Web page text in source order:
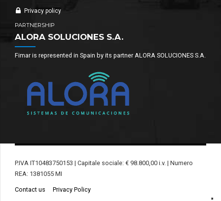
Privacy policy
PARTNERSHIP
ALORA SOLUCIONES S.A.
Fimar is represented in Spain by its partner ALORA SOLUCIONES S.A.
P.IVA IT10483750153 | Capitale sociale: € 98.800,00 i.v. | Numero
REA: 1381055 MI
Contact us Privacy Policy